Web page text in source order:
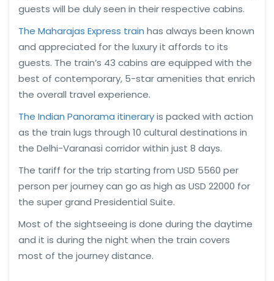
guests will be duly seen in their respective cabins.
The Maharajas Express train has always been known
and appreciated for the luxury it affords to its
guests. The train’s 43 cabins are equipped with the
best of contemporary, 5-star amenities that enrich
the overall travel experience.
The Indian Panorama itineraryis packed with action
as the train lugs through 10 cultural destinations in
the Delhi-Varanasi corridor within just 8 days.
The tariff for the trip starting from USD 5560 per
person per journey can go as high as USD 22000 for
the super grand Presidential Suite.
Most of the sightseeing is done during the daytime
and it is during the night when the train covers
most of the journey distance.